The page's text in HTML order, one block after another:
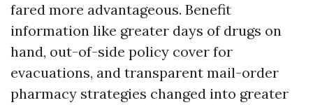
fared more advantageous. Benefit
information like greater days of drugs on
hand, out-of-side policy cover for
evacuations, and transparent mail-order
pharmacy strategies changed into greater